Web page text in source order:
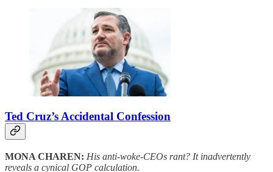
Ted Cruz’s Accidental Confession
MONA CHAREN: His anti-woke-CEOs rant? It inadvertently
reveals a cynical GOP calculation.